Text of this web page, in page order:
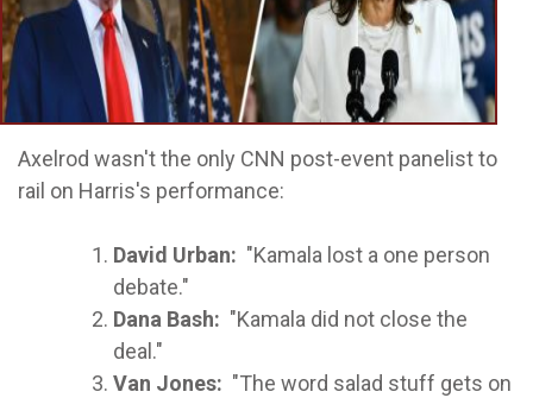
Axelrod wasn't the only CNN post-event panelist to
rail on Harris's performance:
David Urban: "Kamala lost a one person
debate."
Dana Bash: "Kamala did not close the
deal."
Van Jones: "The word salad stuff gets on